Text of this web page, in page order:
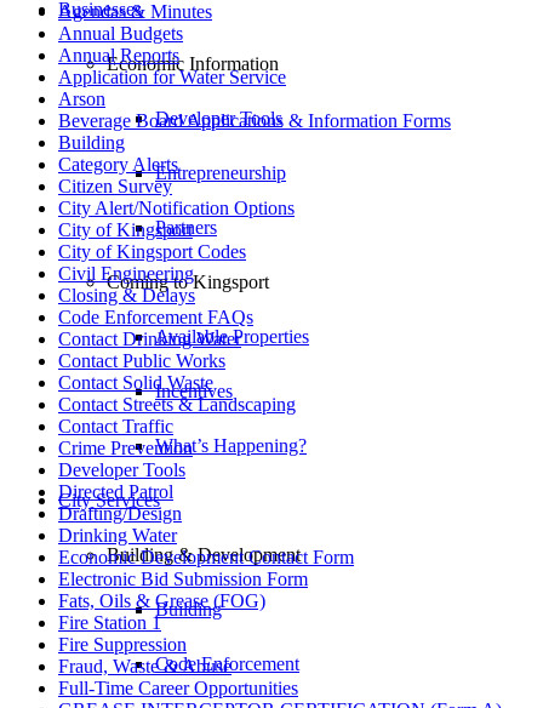
Businesses
Economic Information
Developer Tools
Entrepreneurship
Partners
Coming to Kingsport
Available Properties
Incentives
What’s Happening?
City Services
Building & Development
Building
Code Enforcement
Agendas & Minutes
Annual Budgets
Annual Reports
Application for Water Service
Arson
Beverage Board Applications & Information Forms
Building
Category Alerts
Citizen Survey
City Alert/Notification Options
City of Kingsport
City of Kingsport Codes
Civil Engineering
Closing & Delays
Code Enforcement FAQs
Contact Drinking Water
Contact Public Works
Contact Solid Waste
Contact Streets & Landscaping
Contact Traffic
Crime Prevention
Developer Tools
Directed Patrol
Drafting/Design
Drinking Water
Economic Development Contact Form
Electronic Bid Submission Form
Fats, Oils & Grease (FOG)
Fire Station 1
Fire Suppression
Fraud, Waste & Abuse
Full-Time Career Opportunities